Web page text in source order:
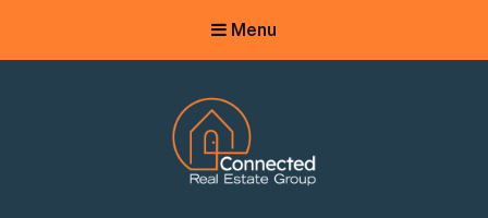
Menu